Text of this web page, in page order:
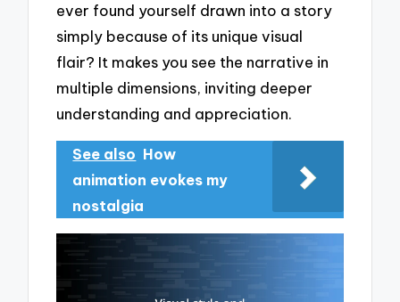
ever found yourself drawn into a story
simply because of its unique visual
flair? It makes you see the narrative in
multiple dimensions, inviting deeper
understanding and appreciation.
See also How
animation evokes my
nostalgia